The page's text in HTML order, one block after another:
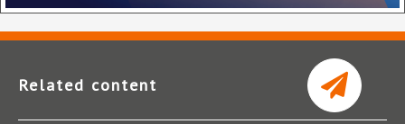
Related content